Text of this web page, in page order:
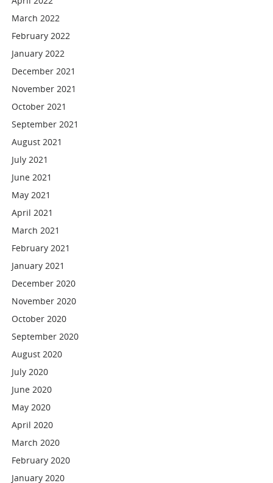
March 2022
February 2022
January 2022
December 2021
November 2021
October 2021
September 2021
August 2021
July 2021
June 2021
May 2021
April 2021
March 2021
February 2021
January 2021
December 2020
November 2020
October 2020
September 2020
August 2020
July 2020
June 2020
May 2020
April 2020
March 2020
February 2020
January 2020